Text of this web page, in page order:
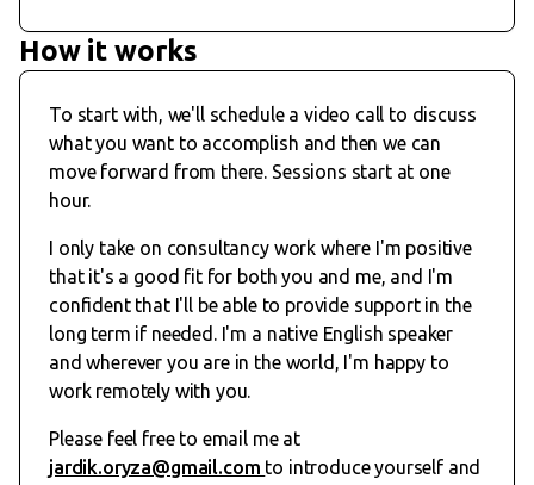
How it works
To start with, we'll schedule a video call to discuss
what you want to accomplish and then we can
move forward from there. Sessions start at one
hour.
I only take on consultancy work where I'm positive
that it's a good fit for both you and me, and I'm
confident that I'll be able to provide support in the
long term if needed. I'm a native English speaker
and wherever you are in the world, I'm happy to
work remotely with you.
Please feel free to email me at
jardik.oryza@gmail.com to introduce yourself and